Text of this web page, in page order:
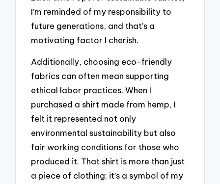
I’m reminded of my responsibility to
future generations, and that’s a
motivating factor I cherish.
Additionally, choosing eco-friendly
fabrics can often mean supporting
ethical labor practices. When I
purchased a shirt made from hemp, I
felt it represented not only
environmental sustainability but also
fair working conditions for those who
produced it. That shirt is more than just
a piece of clothing; it’s a symbol of my